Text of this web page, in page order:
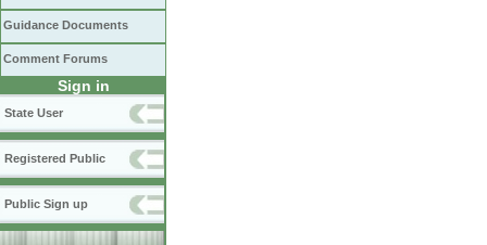
Guidance Documents
Comment Forums
Sign in
State User
Registered Public
Public Sign up